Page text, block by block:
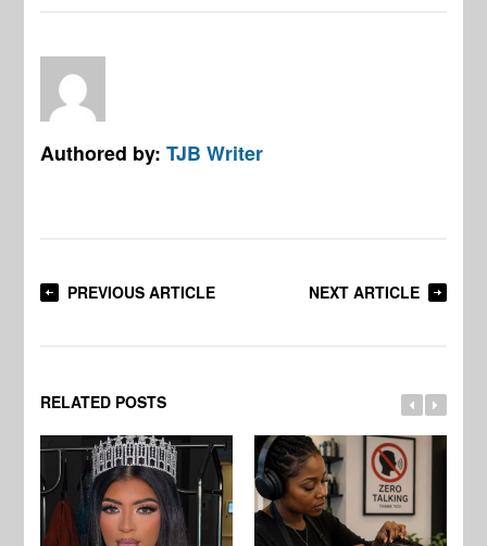
Authored by:TJB Writer
PREVIOUS ARTICLE NEXT ARTICLE
RELATED POSTS